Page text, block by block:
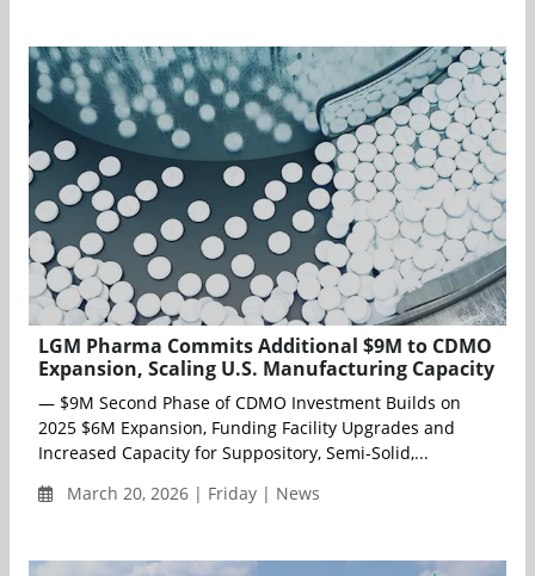
LGM Pharma Commits Additional $9M to CDMO
Expansion, Scaling U.S. Manufacturing Capacity
— $9M Second Phase of CDMO Investment Builds on
2025 $6M Expansion, Funding Facility Upgrades and
Increased Capacity for Suppository, Semi-Solid,...
March 20, 2026 | Friday | News